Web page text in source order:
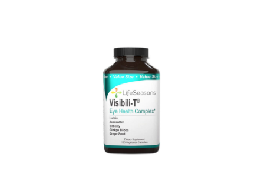
SELECT OPTIONS
DETAILS